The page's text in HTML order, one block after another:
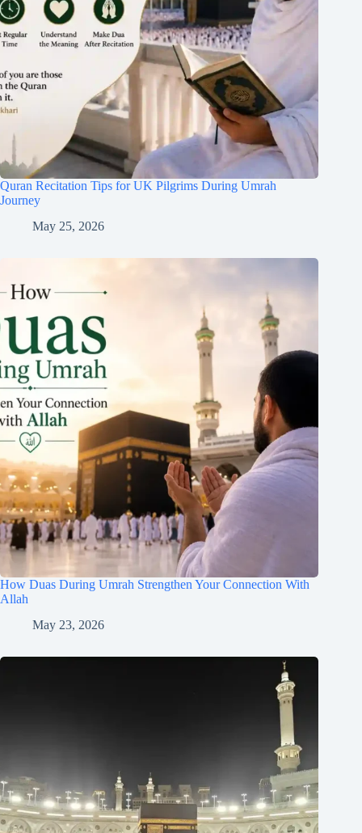
Quran Recitation Tips for UK Pilgrims During Umrah
Journey
May 25, 2026
How Duas During Umrah Strengthen Your Connection With
Allah
May 23, 2026